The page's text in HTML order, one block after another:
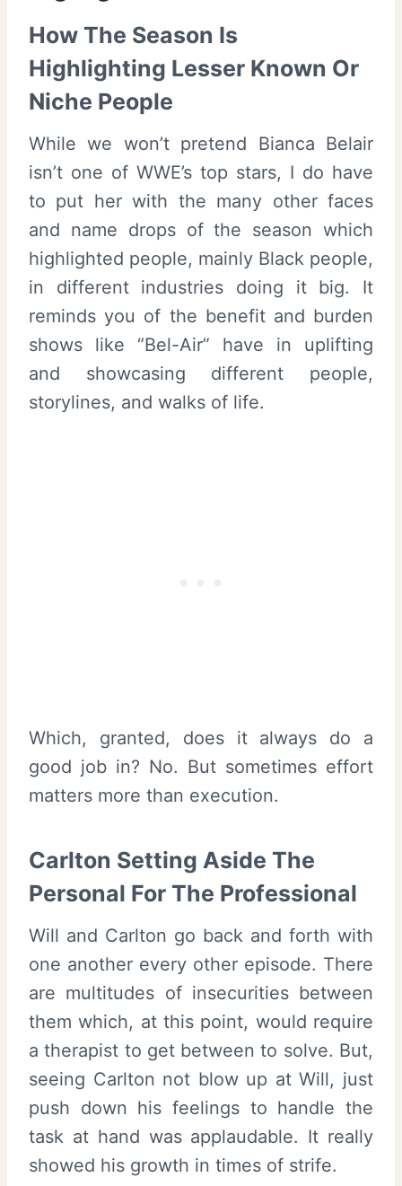
How The Season Is
Highlighting Lesser Known Or
Niche People
While we won’t pretend Bianca Belair
isn’t one of WWE’s top stars, I do have
to put her with the many other faces
and name drops of the season which
highlighted people, mainly Black people,
in different industries doing it big. It
reminds you of the benefit and burden
shows like “Bel-Air” have in uplifting
and showcasing different people,
storylines, and walks of life.
Which, granted, does it always do a
good job in? No. But sometimes effort
matters more than execution.
Carlton Setting Aside The
Personal For The Professional
Will and Carlton go back and forth with
one another every other episode. There
are multitudes of insecurities between
them which, at this point, would require
a therapist to get between to solve. But,
seeing Carlton not blow up at Will, just
push down his feelings to handle the
task at hand was applaudable. It really
showed his growth in times of strife.